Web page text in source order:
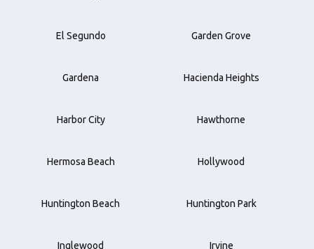
El Segundo Garden Grove
Gardena Hacienda Heights
Harbor City Hawthorne
Hermosa Beach Hollywood
Huntington Beach Huntington Park
Inglewood Irvine